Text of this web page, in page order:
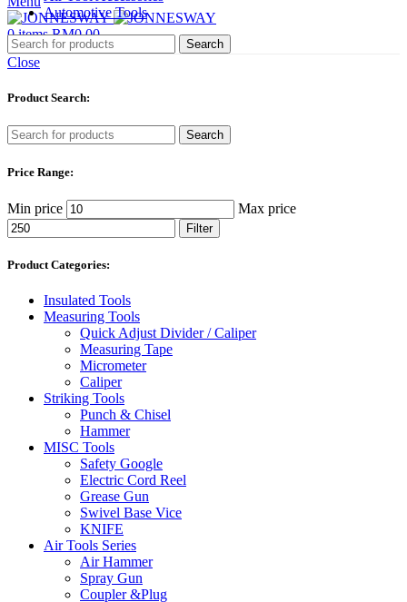
0items RM0.00
Automotive Tools
Search
Close
Product Search:
Search
Price Range:
Min price Max price
Filter
Product Categories:
Insulated Tools
Measuring Tools
Quick Adjust Divider / Caliper
Measuring Tape
Micrometer
Caliper
Striking Tools
Punch & Chisel
Hammer
MISC Tools
Safety Google
Electric Cord Reel
Grease Gun
Swivel Base Vice
KNIFE
Air Tools Series
Air Hammer
Spray Gun
Coupler &Plug